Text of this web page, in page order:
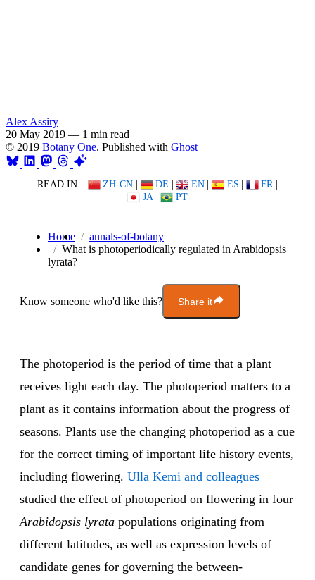
Alex Assiry
20 May 2019 — 1 min read
© 2019 Botany One. Published with Ghost
READ IN: ZH-CN | DE | EN | ES | FR |
JA | PT
Home
annals-of-botany
What is photoperiodically regulated in Arabidopsis
lyrata?
Know someone who'd like this? Share it
The photoperiod is the period of time that a plant
receives light each day. The photoperiod matters to a
plant as it contains information about the progress of
seasons. Plants use the changing photoperiod as a cue
for the correct timing of important life history events,
including flowering. Ulla Kemi and colleagues
studied the effect of photoperiod on flowering in four
Arabidopsis lyrata populations originating from
different latitudes, as well as expression levels of
candidate genes for governing the between-